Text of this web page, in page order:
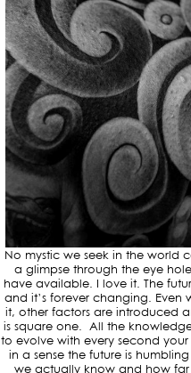
No mystic we seek in the world
a glimpse through the eye
have available. I love it. The
and it’s forever changing.
it, other factors are introduced
is square one. All the
to evolve with every second
in a sense the future is
we actually know and how far